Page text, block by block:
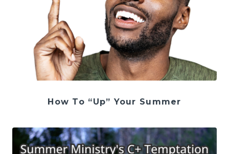
How To “Up” Your Summer